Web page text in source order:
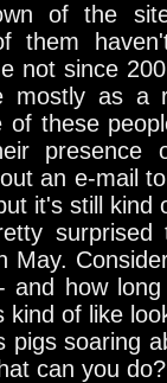
of the
them
not since
mostly as a
of these
presence
an e-mail
it's still kind
May.
and how
of like
pigs soaring
can you do?